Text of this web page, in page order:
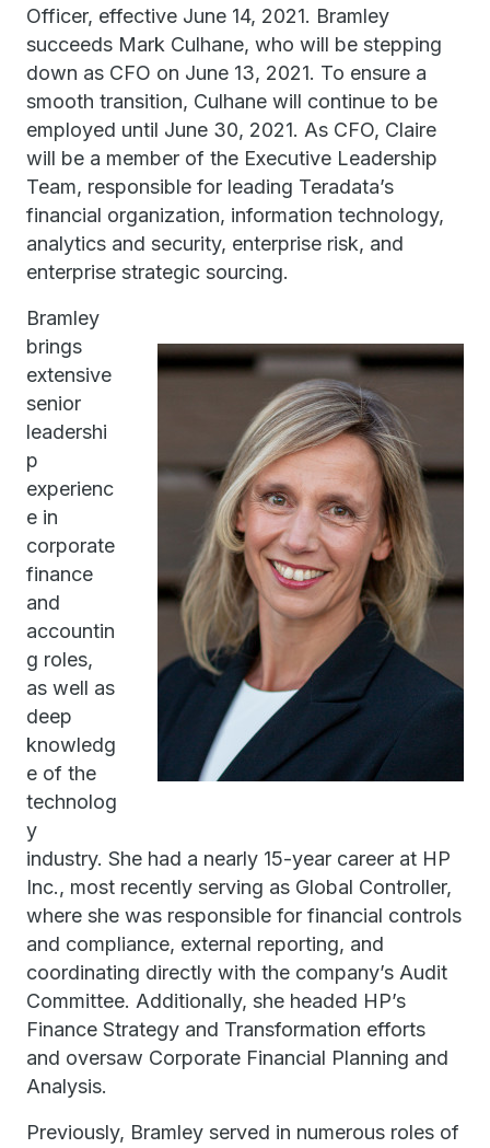
Officer, effective June 14, 2021. Bramley
succeeds Mark Culhane, who will be stepping
down as CFO on June 13, 2021. To ensure a
smooth transition, Culhane will continue to be
employed until June 30, 2021. As CFO, Claire
will be a member of the Executive Leadership
Team, responsible for leading Teradata’s
financial organization, information technology,
analytics and security, enterprise risk, and
enterprise strategic sourcing.
Bramley
brings
extensive
senior
leadershi
p
experienc
e in
corporate
finance
and
accountin
g roles,
as well as
deep
knowledg
e of the
technolog
y
industry. She had a nearly 15-year career at HP
Inc., most recently serving as Global Controller,
where she was responsible for financial controls
and compliance, external reporting, and
coordinating directly with the company’s Audit
Committee. Additionally, she headed HP’s
Finance Strategy and Transformation efforts
and oversaw Corporate Financial Planning and
Analysis.
Previously, Bramley served in numerous roles of